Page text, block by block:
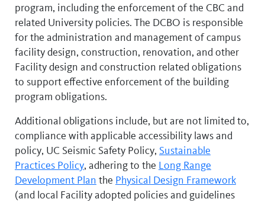
program, including the enforcement of the CBC and
related University policies. The DCBO is responsible
for the administration and management of campus
facility design, construction, renovation, and other
Facility design and construction related obligations
to support effective enforcement of the building
program obligations.
Additional obligations include, but are not limited to,
compliance with applicable accessibility laws and
policy, UC Seismic Safety Policy, Sustainable
Practices Policy, adhering to the Long Range
Development Plan the Physical Design Framework
(and local Facility adopted policies and guidelines